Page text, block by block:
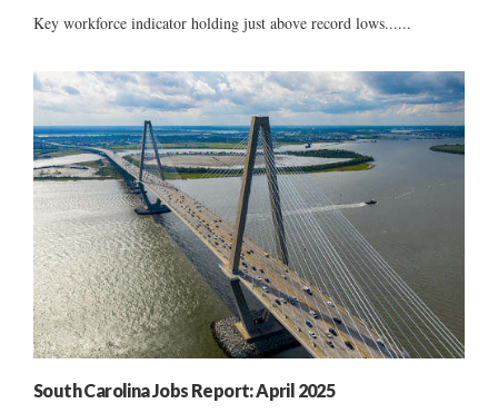
Key workforce indicator holding just above record lows......
South Carolina Jobs Report: April 2025